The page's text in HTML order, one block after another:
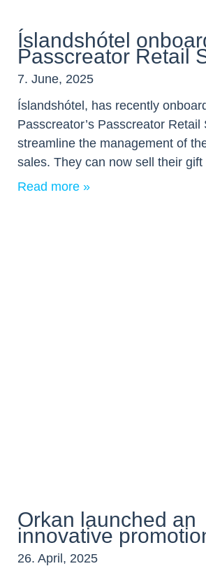
Íslandshótel
Passcreator Retail
7. June, 2025
Íslandshótel, has recently
Passcreator’s Passcreator
streamline the management of
sales. They can now sell their gift
Read more »
Orkan launched an
innovative
26. April, 2025